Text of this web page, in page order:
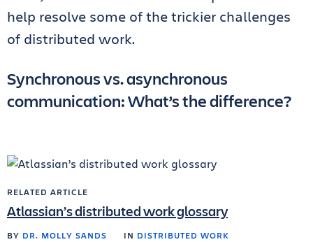
help resolve some of the trickier challenges
of distributed work.
Synchronous vs. asynchronous
communication: What’s the difference?
RELATED ARTICLE
Atlassian’s distributed work glossary
BY DR. MOLLY SANDS IN DISTRIBUTED WORK